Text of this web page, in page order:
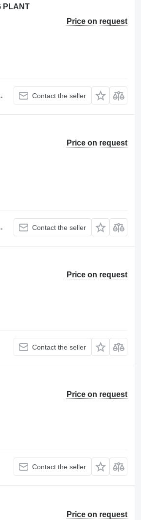
PLANT
Price on request
Contact the seller
Price on request
Contact the seller
Price on request
Contact the seller
Price on request
Contact the seller
Price on request